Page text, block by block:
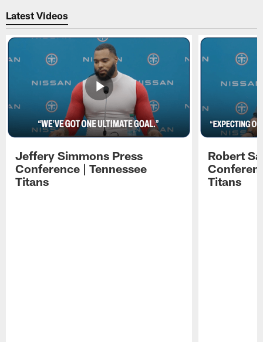
Latest Videos
Jeffery Simmons Press
Conference | Tennessee
Titans
Robert
Titans